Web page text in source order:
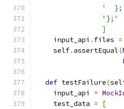
'  };'
'};'
]
    input_api
. files =
    self
. assertEqual(
def testFailure(
    input_api
=
    test_data
=
[